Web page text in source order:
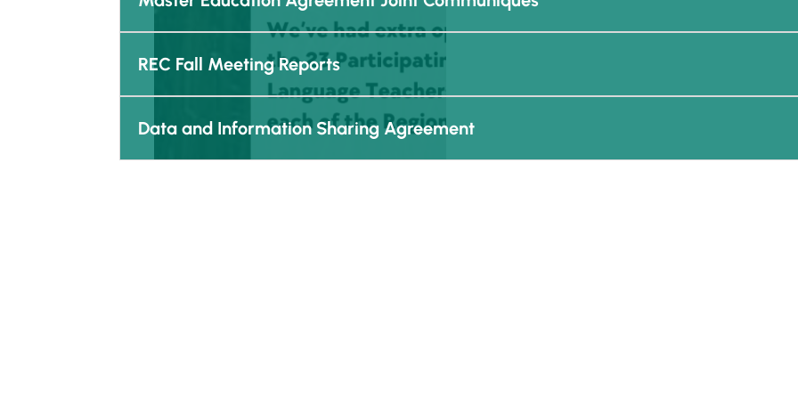
REC Fall Meeting Reports
Data and Information Sharing Agreement